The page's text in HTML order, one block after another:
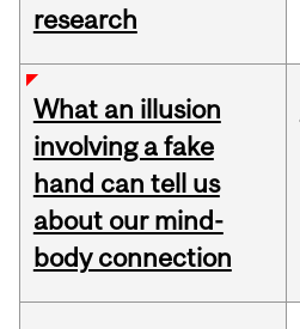
research
What an illusion
involving a fake
hand can tell us
about our mind-
body connection